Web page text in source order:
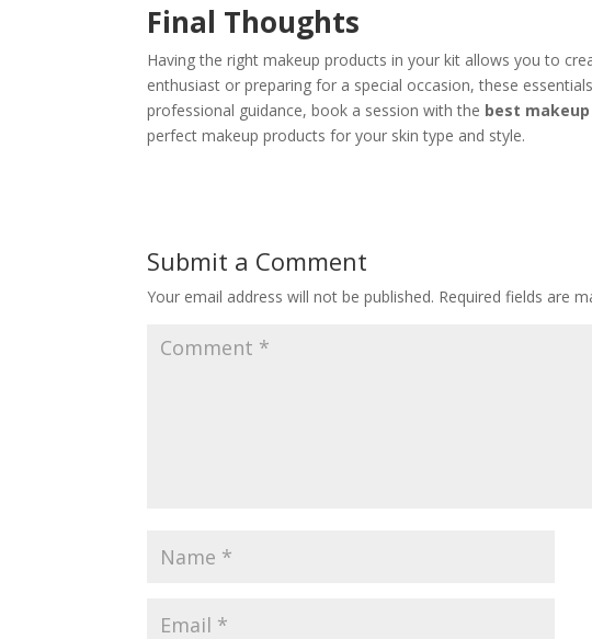
Final Thoughts
Having the right makeup products in your kit allows you to
enthusiast or preparing for a special occasion, these
professional guidance, book a session with the best
perfect makeup products for your skin type and style.
Submit a Comment
Your email address will not be published. Required fields are